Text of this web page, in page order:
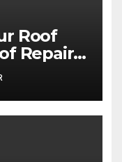
Roof
Repair
New